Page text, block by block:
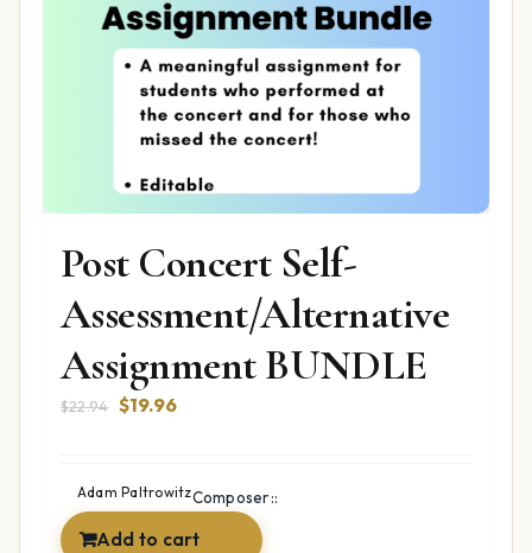
Post Concert Self-
Assessment/Alternative
Assignment BUNDLE
$22.94 Original
$22.94.
$19.96Current
$19.96.
Composer::
Adam Paltrowitz
Add to cart